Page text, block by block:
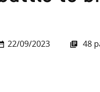
22/09/2023 48